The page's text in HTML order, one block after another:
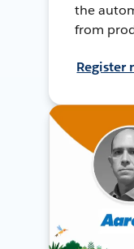
the
from
Register